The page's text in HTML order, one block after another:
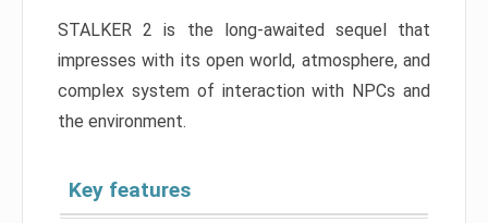
STALKER 2 is the long-awaited sequel that
impresses with its open world, atmosphere, and
complex system of interaction with NPCs and
the environment.
Key features